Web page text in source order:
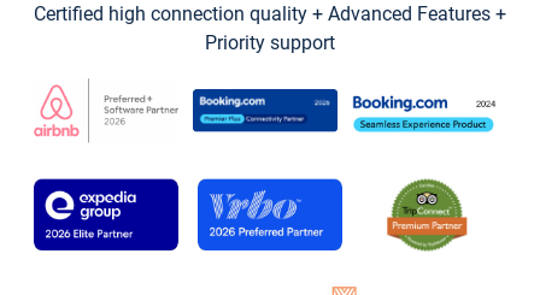
Certified high connection quality + Advanced Features +
Priority support